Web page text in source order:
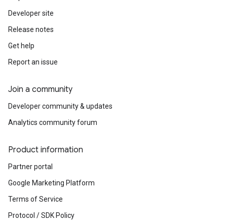
Developer site
Release notes
Get help
Report an issue
Join a community
Developer community & updates
Analytics community forum
Product information
Partner portal
Google Marketing Platform
Terms of Service
Protocol / SDK Policy